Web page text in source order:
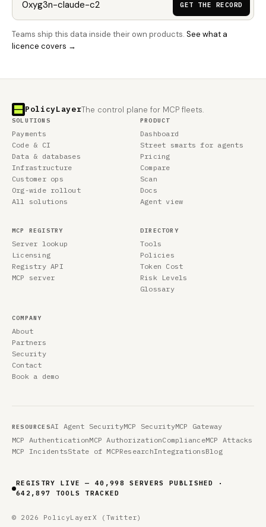
GET THE RECORD
Teams ship this data inside their own products. See what a
licence covers →
PolicyLayerThe control plane for MCP fleets.
SOLUTIONS
Payments
Code & CI
Data & databases
Infrastructure
Customer ops
Org-wide rollout
All solutions
PRODUCT
Dashboard
Street smarts for agents
Pricing
Compare
Scan
Docs
Agent view
MCP REGISTRY
Server lookup
Licensing
Registry API
MCP server
DIRECTORY
Tools
Policies
Token Cost
Risk Levels
Glossary
COMPANY
About
Partners
Security
Contact
Book a demo
RESOURCESAI Agent SecurityMCP SecurityMCP Gateway
MCP AuthenticationMCP AuthorizationComplianceMCP Attacks
MCP IncidentsState of MCPResearchIntegrationsBlog
REGISTRY LIVE — 40,998 SERVERS PUBLISHED ·
642,897 TOOLS TRACKED
© 2026 PolicyLayerX (Twitter)